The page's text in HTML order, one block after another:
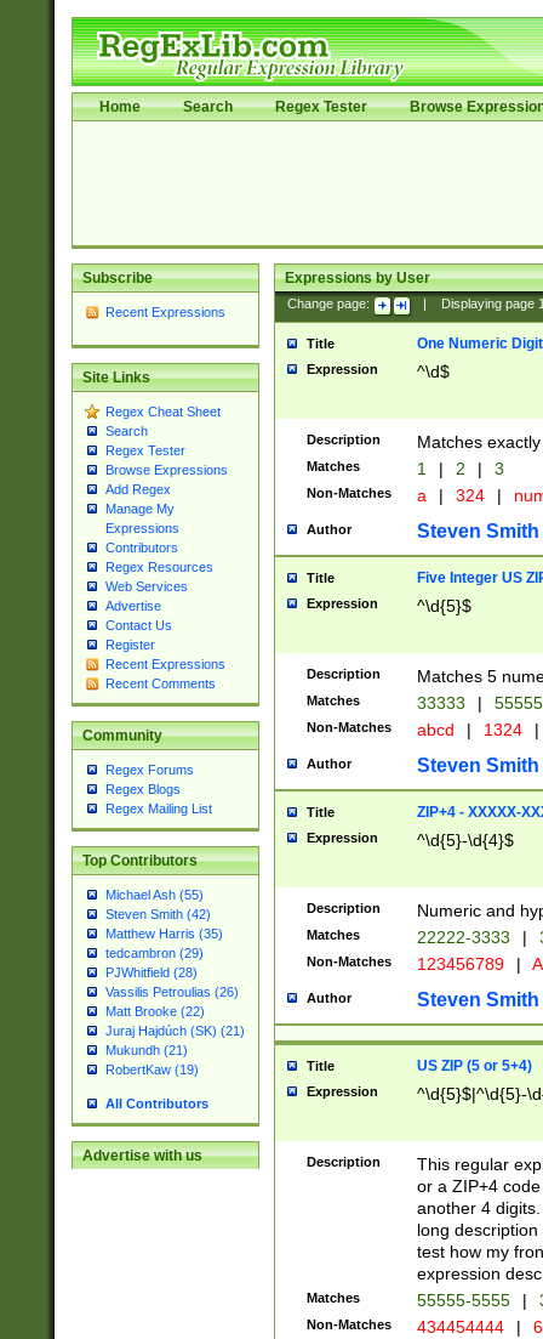
Home Search Regex Tester Browse
Subscribe
Recent Expressions
Site Links
Regex Cheat Sheet
Search
Regex Tester
Browse Expressions
Add Regex
Manage My
Expressions
Contributors
Regex Resources
Web Services
Advertise
Contact Us
Register
Recent Expressions
Recent Comments
Community
Regex Forums
Regex Blogs
Regex Mailing List
Top Contributors
Michael Ash (55)
Steven Smith (42)
Matthew Harris (35)
tedcambron (29)
PJWhitfield (28)
Vassilis Petroulias (26)
Matt Brooke (22)
Juraj Hajdúch (SK) (21)
Mukundh (21)
RobertKaw (19)
All Contributors
Advertise with us
Expressions by User
Change page: Displaying page
Title One Numeric Digit
Expression ^\d$
Description Matches
Matches 1 | 2 | 3
Non-Matches a | 324 |
Author Steven Smith
Title Five Integer US
Expression ^\d{5}$
Description Matches 5
Matches 33333 |
Non-Matches abcd | 1324 |
Author Steven Smith
Title ZIP+4 - XXXXX-
Expression ^\d{5}-\d{4}$
Description Numeric and
Matches 22222-3333 |
Non-Matches 123456789 |
Author Steven Smith
Title US ZIP (5 or 5+4)
Expression ^\d{5}$|^\d{5}-
Description
This regular
or a ZIP+4
another 4
long
test how my
expression
Matches 55555-5555 |
Non-Matches 434454444 |